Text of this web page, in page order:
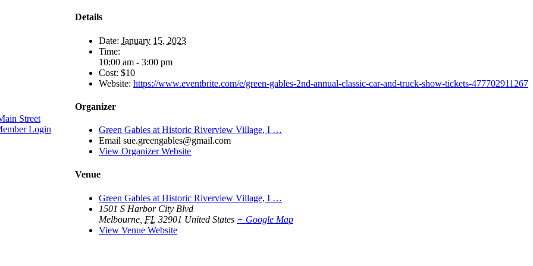
Details
Date: January 15, 2023
Time:
10:00 am - 3:00 pm
Cost: $10
Website: https://www.eventbrite.com/e/green-gables-2nd-annual-classic-car-and-truck-show-tickets-477702911267
Organizer
Green Gables at Historic Riverview Village, I …
Email sue.greengables@gmail.com
View Organizer Website
Venue
Green Gables at Historic Riverview Village, I …
1501 S Harbor City Blvd
Melbourne FL 32901 United States + Google Map
View Venue Website
Street
Login